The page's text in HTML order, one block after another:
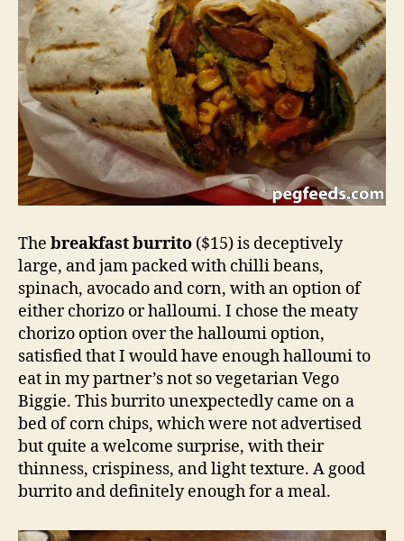
The breakfast burrito ($15) is deceptively
large, and jam packed with chilli beans,
spinach, avocado and corn, with an option of
either chorizo or halloumi. I chose the meaty
chorizo option over the halloumi option,
satisfied that I would have enough halloumi to
eat in my partner’s not so vegetarian Vego
Biggie. This burrito unexpectedly came on a
bed of corn chips, which were not advertised
but quite a welcome surprise, with their
thinness, crispiness, and light texture. A good
burrito and definitely enough for a meal.